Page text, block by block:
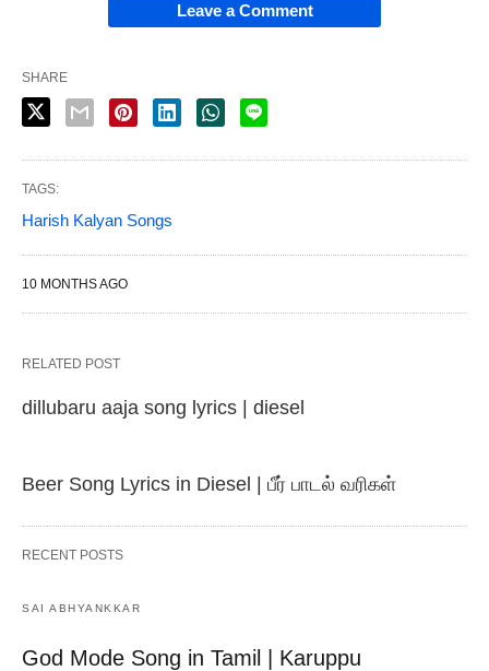
Leave a Comment
SHARE
TAGS:
Harish Kalyan Songs
10 MONTHS AGO
RELATED POST
dillubaru aaja song lyrics | diesel
Beer Song Lyrics in Diesel | பீர் பாடல் வரிகள்
RECENT POSTS
SAI ABHYANKKAR
God Mode Song in Tamil | Karuppu